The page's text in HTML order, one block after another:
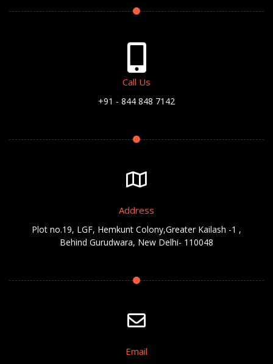
Call Us
+91 - 844 848 7142
Address
Plot no.19, LGF, Hemkunt Colony,Greater Kailash -1 ,
Behind Gurudwara, New Delhi- 110048
Email